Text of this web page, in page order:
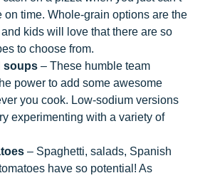
on time. Whole-grain options are the
kids will love that there are so
to choose from.
soups – These humble team
power to add some awesome
you cook. Low-sodium versions
experimenting with a variety of
– Spaghetti, salads, Spanish
have so potential! As